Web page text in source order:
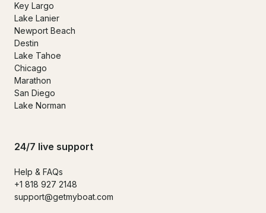
Key Largo
Lake Lanier
Newport Beach
Destin
Lake Tahoe
Chicago
Marathon
San Diego
Lake Norman
24/7 live support
Help & FAQs
+1 818 927 2148
support@getmyboat.com